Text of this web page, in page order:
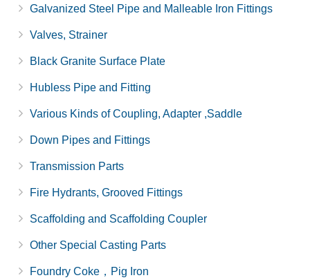
Galvanized Steel Pipe and Malleable Iron Fittings
Valves, Strainer
Black Granite Surface Plate
Hubless Pipe and Fitting
Various Kinds of Coupling, Adapter ,Saddle
Down Pipes and Fittings
Transmission Parts
Fire Hydrants, Grooved Fittings
Scaffolding and Scaffolding Coupler
Other Special Casting Parts
Foundry Coke，Pig Iron